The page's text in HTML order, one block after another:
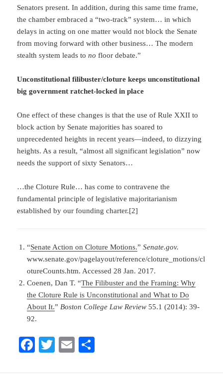
Senators present. In addition, during this same time frame,
the chamber embraced a “two-track” system… in which
delays in acting on one matter would not block the Senate
from moving forward with other business… The modern
stealth system leads tonofloor debate.”
Unconstitutional filibuster/cloture keeps unconstitutional
big government ratchet-locked in place
One effect of these changes is that the use of Rule XXII to
block action by Senate majorities has soared to
unprecedented heights in recent years—indeed, to dizzying
heights. As a result, “almost all significant legislation” now
needs the support of sixty Senators…
…the Cloture Rule… has come to contravene the
fundamental principle of legislative majoritarianism
established by our founding charter.[2]
“Senate Action on Cloture Motions.”Senate.gov.
www.senate.gov/pagelayout/reference/cloture_motions/cl
otureCounts.htm. Accessed 28 Jan. 2017.
Coenen, Dan T. “The Filibuster and the Framing: Why
the Cloture Rule is Unconstitutional and What to Do
About It.” Boston College Law Review 55.1 (2014): 39-
92.
Fa T
E